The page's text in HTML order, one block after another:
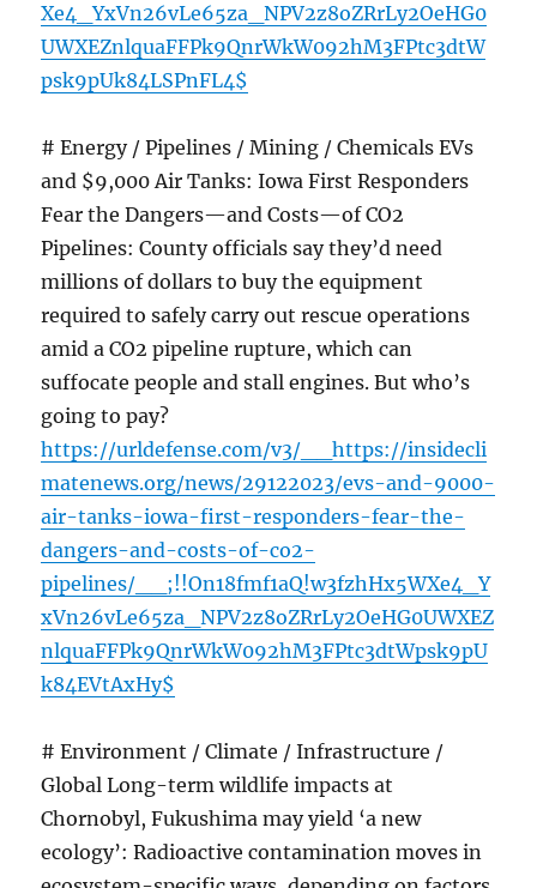
Xe4_YxVn26vLe65za_NPV2z8oZRrLy2OeHG0
UWXEZnlquaFFPk9QnrWkW092hM3FPtc3dtW
psk9pUk84LSPnFL4$
# Energy / Pipelines / Mining / Chemicals EVs
and $9,000 Air Tanks: Iowa First Responders
Fear the Dangers—and Costs—of CO2
Pipelines: County officials say they’d need
millions of dollars to buy the equipment
required to safely carry out rescue operations
amid a CO2 pipeline rupture, which can
suffocate people and stall engines. But who’s
going to pay?
https://urldefense.com/v3/__https://insidecli
matenews.org/news/29122023/evs-and-9000-
air-tanks-iowa-first-responders-fear-the-
dangers-and-costs-of-co2-
pipelines/__;!!On18fmf1aQ!w3fzhHx5WXe4_Y
xVn26vLe65za_NPV2z8oZRrLy2OeHG0UWXEZ
nlquaFFPk9QnrWkW092hM3FPtc3dtWpsk9pU
k84EVtAxHy$
# Environment / Climate / Infrastructure /
Global Long-term wildlife impacts at
Chornobyl, Fukushima may yield ‘a new
ecology’: Radioactive contamination moves in